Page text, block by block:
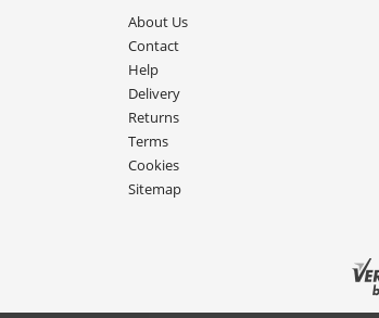
About Us
Contact
Help
Delivery
Returns
Terms
Cookies
Sitemap